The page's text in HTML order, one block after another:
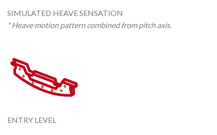
SIMULATED HEAVE SENSATION
* Heave motion pattern combined from pitch axis.
ENTRY LEVEL